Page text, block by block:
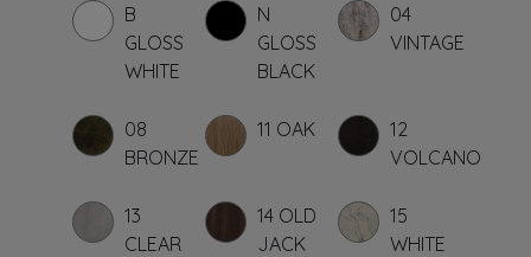
B
GLOSS
WHITE
N
GLOSS
BLACK
04
VINTAGE
08
BRONZE
11 OAK
12
VOLCANO
13
CLEAR
14 OLD
JACK
15
WHITE